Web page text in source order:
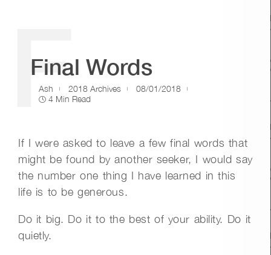
Final Words
Ash 2018 Archives
08/01/2018
4 Min Read
F
If I were asked to leave a few final words that
might be found by another seeker, I would say
the number one thing I have learned in this
life is to be generous.
Do it big. Do it to the best of your ability. Do it
quietly.